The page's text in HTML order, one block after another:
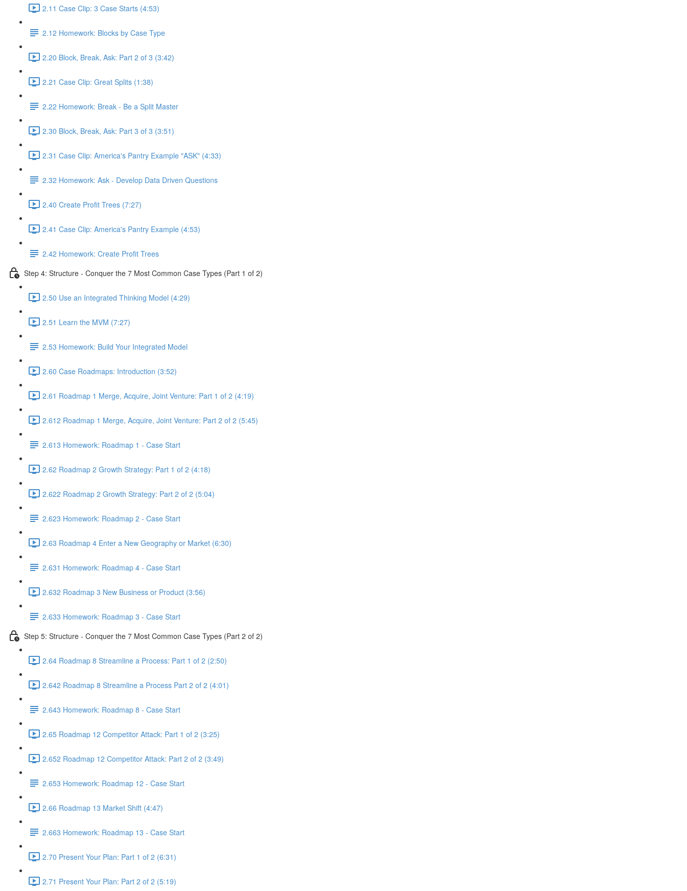
2.11 Case Clip: 3 Case Starts (4:53)
2.12 Homework: Blocks by Case Type
2.20 Block, Break, Ask: Part 2 of 3 (3:42)
2.21 Case Clip: Great Splits (1:38)
2.22 Homework: Break - Be a Split Master
2.30 Block, Break, Ask: Part 3 of 3 (3:51)
2.31 Case Clip: America's Pantry Example "ASK" (4:33)
2.32 Homework: Ask - Develop Data Driven Questions
2.40 Create Profit Trees (7:27)
2.41 Case Clip: America's Pantry Example (4:53)
2.42 Homework: Create Profit Trees
Step 4: Structure - Conquer the 7 Most Common Case Types (Part 1 of 2)
2.50 Use an Integrated Thinking Model (4:29)
2.51 Learn the MVM (7:27)
2.53 Homework: Build Your Integrated Model
2.60 Case Roadmaps: Introduction (3:52)
2.61 Roadmap 1 Merge, Acquire, Joint Venture: Part 1 of 2 (4:19)
2.612 Roadmap 1 Merge, Acquire, Joint Venture: Part 2 of 2 (5:45)
2.613 Homework: Roadmap 1 - Case Start
2.62 Roadmap 2 Growth Strategy: Part 1 of 2 (4:18)
2.622 Roadmap 2 Growth Strategy: Part 2 of 2 (5:04)
2.623 Homework: Roadmap 2 - Case Start
2.63 Roadmap 4 Enter a New Geography or Market (6:30)
2.631 Homework: Roadmap 4 - Case Start
2.632 Roadmap 3 New Business or Product (3:56)
2.633 Homework: Roadmap 3 - Case Start
Step 5: Structure - Conquer the 7 Most Common Case Types (Part 2 of 2)
2.64 Roadmap 8 Streamline a Process: Part 1 of 2 (2:50)
2.642 Roadmap 8 Streamline a Process Part 2 of 2 (4:01)
2.643 Homework: Roadmap 8 - Case Start
2.65 Roadmap 12 Competitor Attack: Part 1 of 2 (3:25)
2.652 Roadmap 12 Competitor Attack: Part 2 of 2 (3:49)
2.653 Homework: Roadmap 12 - Case Start
2.66 Roadmap 13 Market Shift (4:47)
2.663 Homework: Roadmap 13 - Case Start
2.70 Present Your Plan: Part 1 of 2 (6:31)
2.71 Present Your Plan: Part 2 of 2 (5:19)